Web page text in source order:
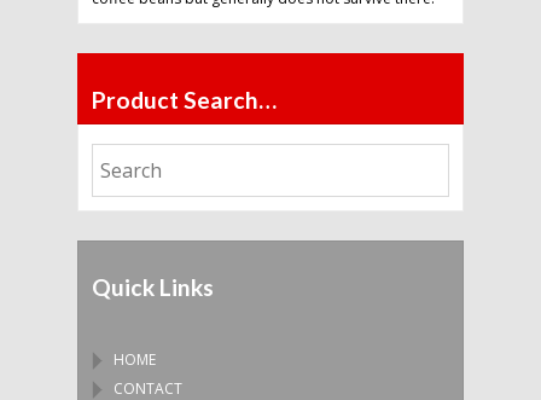
Product Search…
Quick Links
HOME
CONTACT